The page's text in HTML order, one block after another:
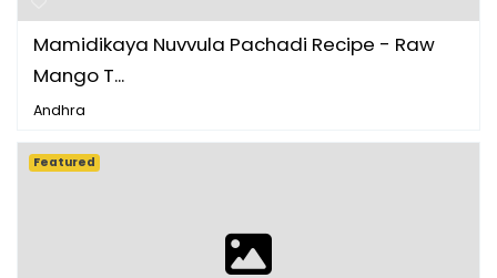
Mamidikaya Nuvvula Pachadi Recipe - Raw
Mango T...
Andhra
Featured